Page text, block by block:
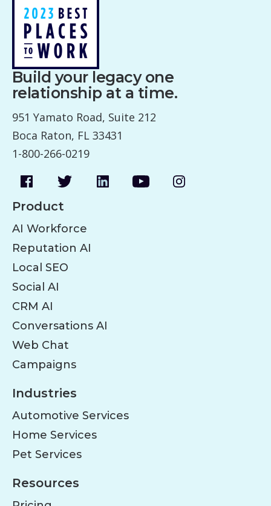
Build your legacy one
relationship at a time.
951 Yamato Road, Suite 212
Boca Raton, FL 33431
1-800-266-0219
Product
AI Workforce
Reputation AI
Local SEO
Social AI
CRM AI
Conversations AI
Web Chat
Campaigns
Industries
Automotive Services
Home Services
Pet Services
Resources